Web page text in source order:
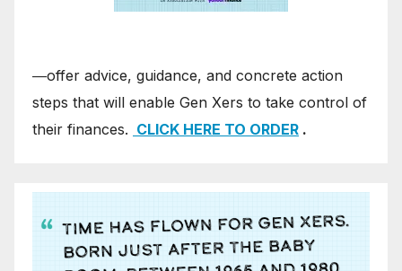
―offer advice, guidance, and concrete action
steps that will enable Gen Xers to take control of
their finances. CLICK HERE TO ORDER .